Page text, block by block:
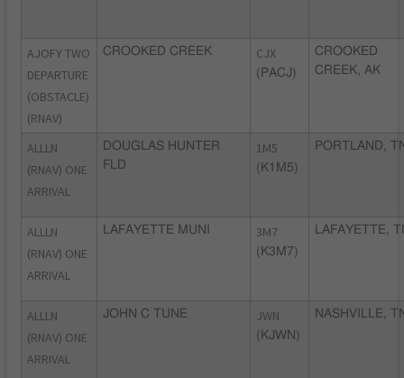
AJOFY TWO
DEPARTURE
(OBSTACLE)
(RNAV)
CROOKED CREEK CJX
(PACJ)
CROOKED
CREEK, AK
ALLLN
(RNAV) ONE
ARRIVAL
DOUGLAS HUNTER
FLD
1M5
(K1M5)
PORTLAND,
ALLLN
(RNAV) ONE
ARRIVAL
LAFAYETTE MUNI 3M7
(K3M7)
LAFAYETTE,
ALLLN
(RNAV) ONE
ARRIVAL
JOHN C TUNE JWN
(KJWN)
NASHVILLE,